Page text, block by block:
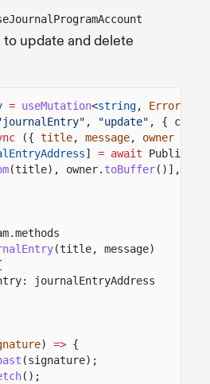
update and delete
= useMutation<string, Error
, "update" , {
({ title, message, owner
] = await
(title), owner. toBuffer()],
(title, message)
journalEntryAddress
) => {
(signature);
();